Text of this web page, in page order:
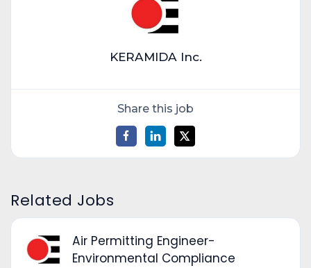
KERAMIDA Inc.
Share this job
Related Jobs
Air Permitting Engineer-
Environmental Compliance